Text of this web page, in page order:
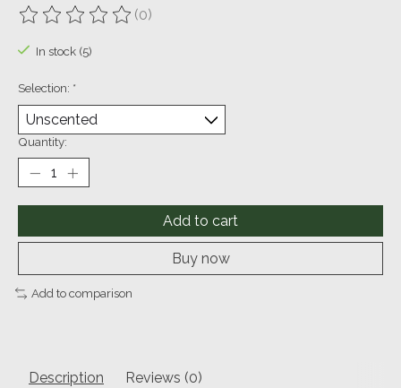
The rating of this product is
(0)
In stock (5)
Selection: *
Quantity:
Add to cart
Buy now
Add to comparison
Description Reviews (0)